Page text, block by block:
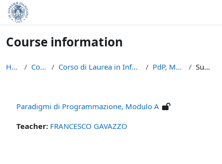
Skip to main content
Course information
Home Courses Corso di Laurea in Informatica (L-31) PdP, Modulo A Summary
Paradigmi di Programmazione, Modulo A
Teacher: FRANCESCO GAVAZZO